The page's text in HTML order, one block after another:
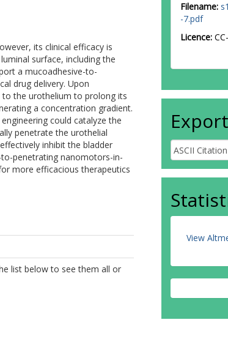
its clinical efficacy is
surface, including the
a mucoadhesive-to-
drug delivery. Upon
to the urothelium to prolong its
a concentration gradient.
could catalyze the
penetrate the urothelial
inhibit the bladder
penetrating nanomotors-in-
more efficacious therapeutics
list below to see them all or
Filename:
-7.pdf
Licence:
Export
View